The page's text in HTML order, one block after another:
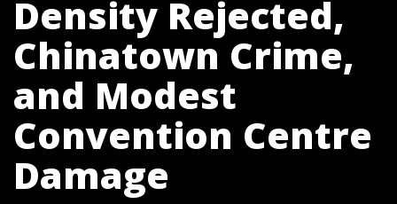
Density Rejected,
Chinatown Crime,
and Modest
Convention Centre
Damage